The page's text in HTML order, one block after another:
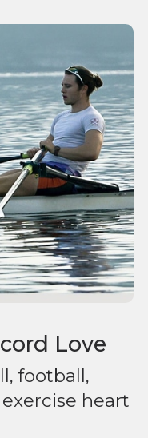
Love
football,
heart